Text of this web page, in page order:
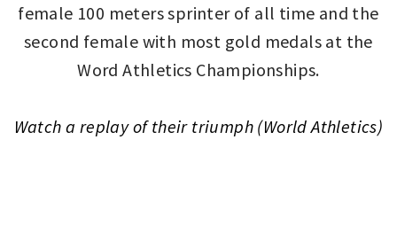
female 100 meters sprinter of all time and the
second female with most gold medals at the
Word Athletics Championships.
Watch a replay of their triumph (World Athletics)